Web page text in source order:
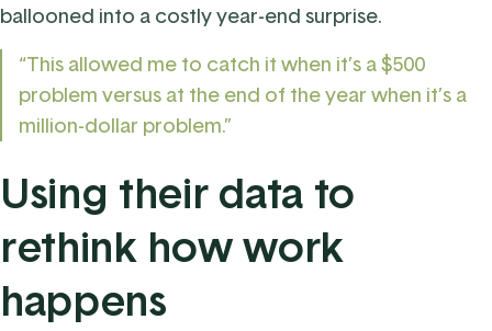
ballooned into a costly year-end surprise.
“This allowed me to catch it when it’s a $500
problem versus at the end of the year when it’s a
million-dollar problem.”
Using their data to
rethink how work
happens